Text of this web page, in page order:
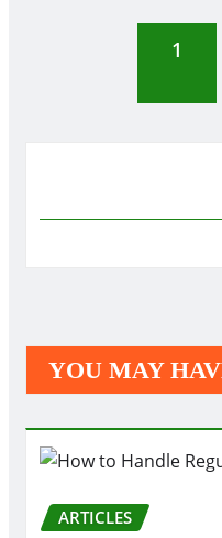
1
YOU MAY
ARTICLES